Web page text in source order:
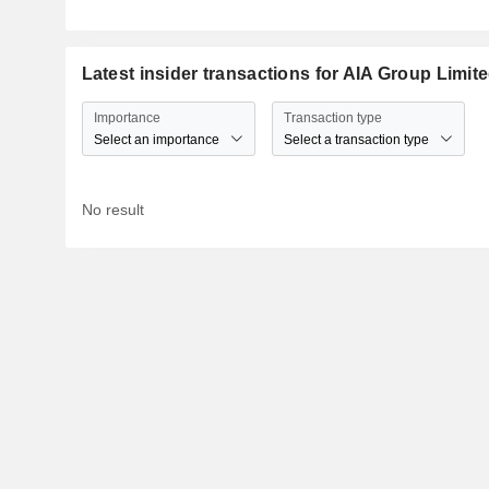
Latest insider transactions for AIA Group
Importance
Select an importance
Transaction type
Select a transaction type
No result